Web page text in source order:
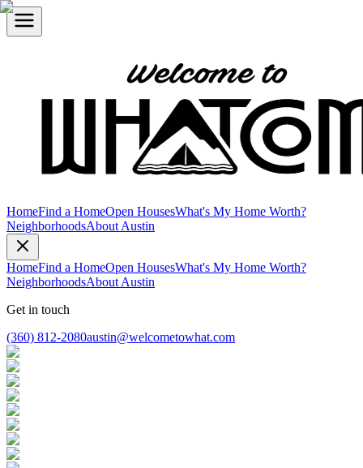
HomeFind a HomeOpen HousesWhat's My Home Worth?
NeighborhoodsAbout Austin
HomeFind a HomeOpen HousesWhat's My Home Worth?
NeighborhoodsAbout Austin
Get in touch
(360) 812-2080austin@welcometowhat.com